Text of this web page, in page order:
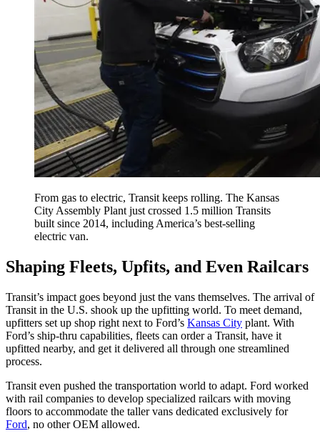
From gas to electric, Transit keeps rolling. The Kansas
City Assembly Plant just crossed 1.5 million Transits
built since 2014, including America’s best-selling
electric van.
Shaping Fleets, Upfits, and Even Railcars
Transit’s impact goes beyond just the vans themselves. The arrival of
Transit in the U.S. shook up the upfitting world. To meet demand,
upfitters set up shop right next to Ford’s Kansas City plant. With
Ford’s ship-thru capabilities, fleets can order a Transit, have it
upfitted nearby, and get it delivered all through one streamlined
process.
Transit even pushed the transportation world to adapt. Ford worked
with rail companies to develop specialized railcars with moving
floors to accommodate the taller vans dedicated exclusively for
Ford, no other OEM allowed.